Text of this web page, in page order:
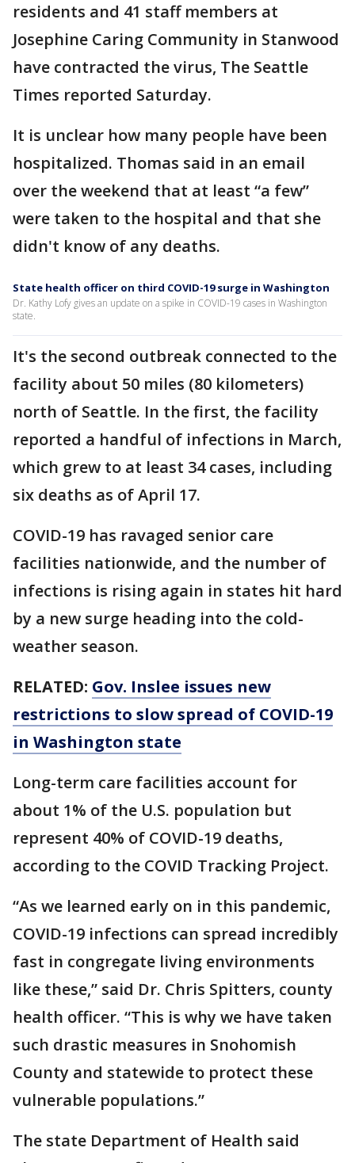
residents and 41 staff members at
Josephine Caring Community in Stanwood
have contracted the virus, The Seattle
Times reported Saturday.
It is unclear how many people have been
hospitalized. Thomas said in an email
over the weekend that at least “a few”
were taken to the hospital and that she
didn't know of any deaths.
State health officer on third COVID-19 surge in Washington
Dr. Kathy Lofy gives an update on a spike in COVID-19 cases in Washington
state.
It's the second outbreak connected to the
facility about 50 miles (80 kilometers)
north of Seattle. In the first, the facility
reported a handful of infections in March,
which grew to at least 34 cases, including
six deaths as of April 17.
COVID-19 has ravaged senior care
facilities nationwide, and the number of
infections is rising again in states hit hard
by a new surge heading into the cold-
weather season.
RELATED: Gov. Inslee issues new
restrictions to slow spread of COVID-19
in Washington state
Long-term care facilities account for
about 1% of the U.S. population but
represent 40% of COVID-19 deaths,
according to the COVID Tracking Project.
“As we learned early on in this pandemic,
COVID-19 infections can spread incredibly
fast in congregate living environments
like these,” said Dr. Chris Spitters, county
health officer. “This is why we have taken
such drastic measures in Snohomish
County and statewide to protect these
vulnerable populations.”
The state Department of Health said